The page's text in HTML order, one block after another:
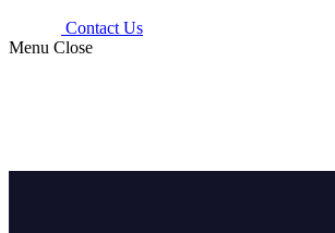
Contact Us
Menu Close